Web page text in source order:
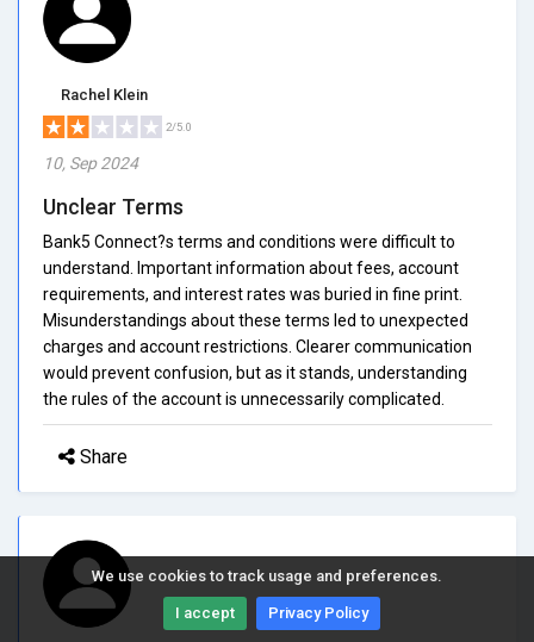
We use cookies to track usage and preferences.
I accept Privacy Policy
Rachel Klein
2/5.0
10, Sep 2024
Unclear Terms
Bank5 Connect?s terms and conditions were difficult to
understand. Important information about fees, account
requirements, and interest rates was buried in fine print.
Misunderstandings about these terms led to unexpected
charges and account restrictions. Clearer communication
would prevent confusion, but as it stands, understanding
the rules of the account is unnecessarily complicated.
Share